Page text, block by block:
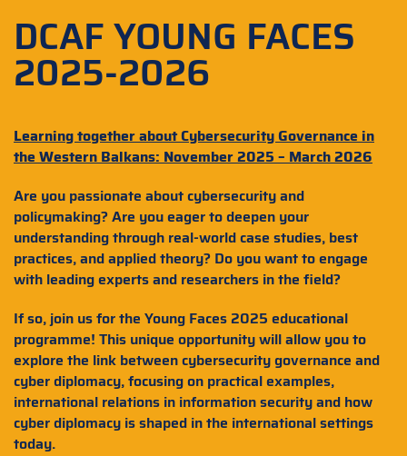
DCAF YOUNG FACES
2025-2026
Learning together about Cybersecurity Governance in
the Western Balkans: November 2025 – March 2026
Are you passionate about cybersecurity and
policymaking? Are you eager to deepen your
understanding through real-world case studies, best
practices, and applied theory? Do you want to engage
with leading experts and researchers in the field?
If so, join us for the Young Faces 2025 educational
programme! This unique opportunity will allow you to
explore the link between cybersecurity governance and
cyber diplomacy, focusing on practical examples,
international relations in information security and how
cyber diplomacy is shaped in the international settings
today.